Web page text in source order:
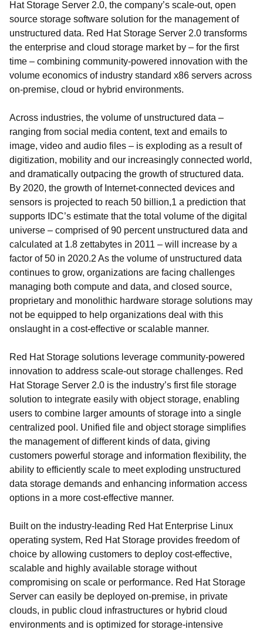
Hat Storage Server 2.0, the company’s scale-out, open
source storage software solution for the management of
unstructured data. Red Hat Storage Server 2.0 transforms
the enterprise and cloud storage market by – for the first
time – combining community-powered innovation with the
volume economics of industry standard x86 servers across
on-premise, cloud or hybrid environments.
Across industries, the volume of unstructured data –
ranging from social media content, text and emails to
image, video and audio files – is exploding as a result of
digitization, mobility and our increasingly connected world,
and dramatically outpacing the growth of structured data.
By 2020, the growth of Internet-connected devices and
sensors is projected to reach 50 billion,1 a prediction that
supports IDC’s estimate that the total volume of the digital
universe – comprised of 90 percent unstructured data and
calculated at 1.8 zettabytes in 2011 – will increase by a
factor of 50 in 2020.2 As the volume of unstructured data
continues to grow, organizations are facing challenges
managing both compute and data, and closed source,
proprietary and monolithic hardware storage solutions may
not be equipped to help organizations deal with this
onslaught in a cost-effective or scalable manner.
Red Hat Storage solutions leverage community-powered
innovation to address scale-out storage challenges. Red
Hat Storage Server 2.0 is the industry’s first file storage
solution to integrate easily with object storage, enabling
users to combine larger amounts of storage into a single
centralized pool. Unified file and object storage simplifies
the management of different kinds of data, giving
customers powerful storage and information flexibility, the
ability to efficiently scale to meet exploding unstructured
data storage demands and enhancing information access
options in a more cost-effective manner.
Built on the industry-leading Red Hat Enterprise Linux
operating system, Red Hat Storage provides freedom of
choice by allowing customers to deploy cost-effective,
scalable and highly available storage without
compromising on scale or performance. Red Hat Storage
Server can easily be deployed on-premise, in private
clouds, in public cloud infrastructures or hybrid cloud
environments and is optimized for storage-intensive